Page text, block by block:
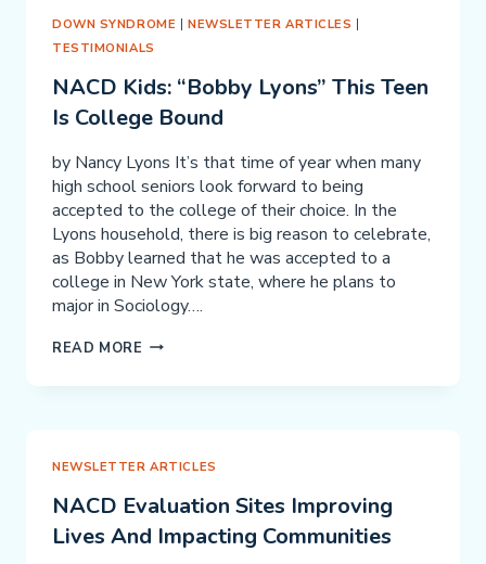
DOWN SYNDROME | NEWSLETTER ARTICLES |
TESTIMONIALS
NACD Kids: “Bobby Lyons” This Teen
Is College Bound
by Nancy Lyons It’s that time of year when many
high school seniors look forward to being
accepted to the college of their choice. In the
Lyons household, there is big reason to celebrate,
as Bobby learned that he was accepted to a
college in New York state, where he plans to
major in Sociology….
READ MORE NACD
TEEN
COLLEGE
BOUND
NEWSLETTER ARTICLES
NACD Evaluation Sites Improving
Lives And Impacting Communities